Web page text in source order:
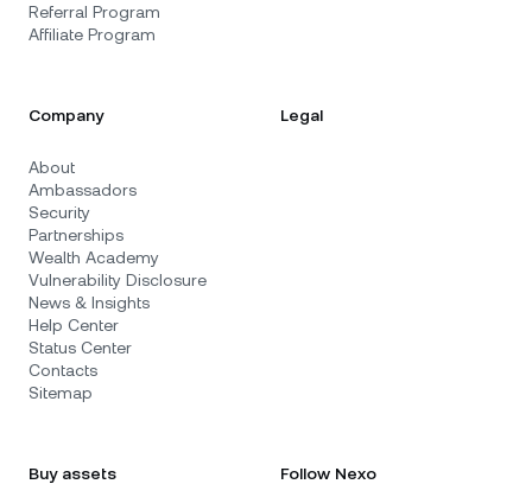
Referral Program
Affiliate Program
Company
About
Ambassadors
Security
Partnerships
Wealth Academy
Vulnerability Disclosure
News & Insights
Help Center
Status Center
Contacts
Sitemap
Legal
Buy assets Follow Nexo